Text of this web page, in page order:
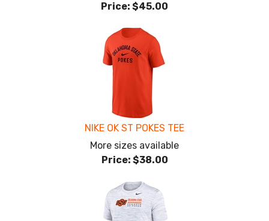
Price: $45.00
NIKE OK ST POKES TEE
More sizes available
Price: $38.00